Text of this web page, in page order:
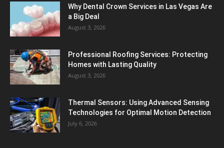
Why Dental Crown Services in Las Vegas Are
a Big Deal
August 3, 2026
Professional Roofing Services: Protecting
Homes with Lasting Quality
August 3, 2026
Thermal Sensors: Using Advanced Sensing
Technologies for Optimal Motion Detection
July 6, 2026